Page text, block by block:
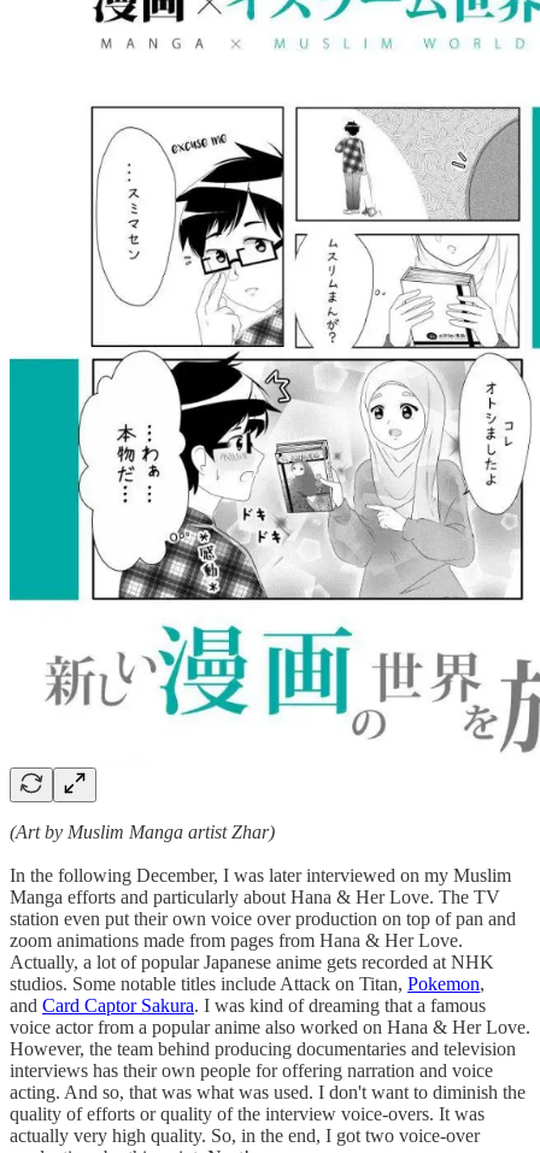
(Art by Muslim Manga artist Zhar)
In the following December, I was later interviewed on my Muslim
Manga efforts and particularly about Hana & Her Love. The TV
station even put their own voice over production on top of pan and
zoom animations made from pages from Hana & Her Love.
Actually, a lot of popular Japanese anime gets recorded at NHK
studios. Some notable titles include Attack on Titan, Pokemon,
and Card Captor Sakura. I was kind of dreaming that a famous
voice actor from a popular anime also worked on Hana & Her Love.
However, the team behind producing documentaries and television
interviews has their own people for offering narration and voice
acting. And so, that was what was used. I don't want to diminish the
quality of efforts or quality of the interview voice-overs. It was
actually very high quality. So, in the end, I got two voice-over